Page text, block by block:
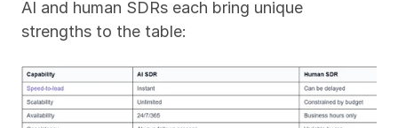
AI and human SDRs each bring unique
strengths to the table: